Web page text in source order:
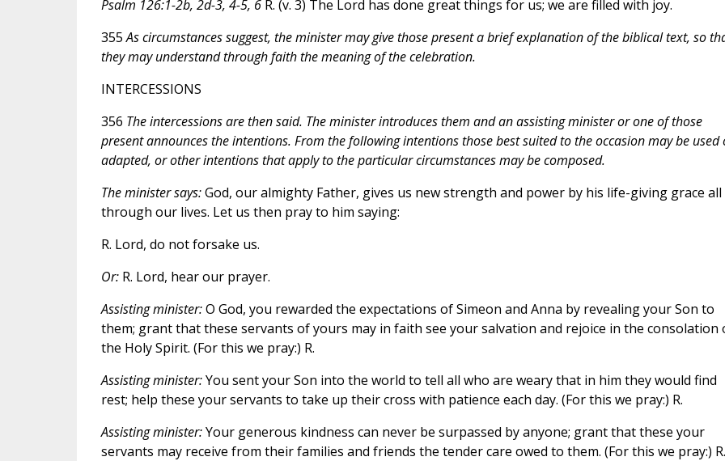
Psalm 126:1-2b, 2d-3, 4-5, 6R. (v. 3) The Lord has done great things for us; we are filled with joy.
355As circumstances suggest, the minister may give those present a brief explanation of the biblical text, so
they may understand through faith the meaning of the celebration.
INTERCESSIONS
356 The intercessions are then said. The minister introduces them and an assisting minister or one of those
present announces the intentions. From the following intentions those best suited to the occasion may be used
adapted, or other intentions that apply to the particular circumstances may be composed.
The minister says:God, our almighty Father, gives us new strength and power by his life-giving grace all
through our lives. Let us then pray to him saying:
R. Lord, do not forsake us.
Or:R. Lord, hear our prayer.
Assisting minister:O God, you rewarded the expectations of Simeon and Anna by revealing your Son to
them; grant that these servants of yours may in faith see your salvation and rejoice in the consolation
the Holy Spirit. (For this we pray:) R.
Assisting minister:You sent your Son into the world to tell all who are weary that in him they would find
rest; help these your servants to take up their cross with patience each day. (For this we pray:) R.
Assisting minister:Your generous kindness can never be surpassed by anyone; grant that these your
servants may receive from their families and friends the tender care owed to them. (For this we pray:) R.